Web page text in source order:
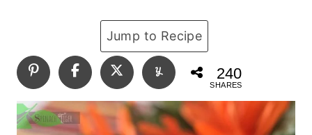
Jump to Recipe
240
SHARES